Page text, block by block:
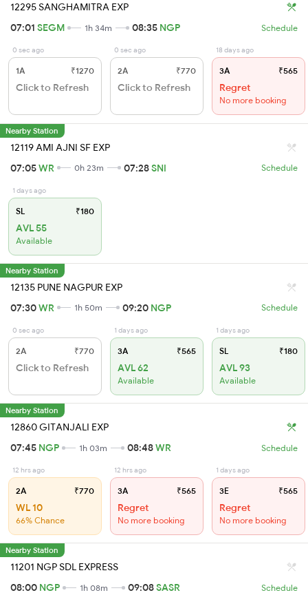
12295 SANGHAMITRA EXP
07:01 SEGM 1h 34m 08:35 NGP Schedule
0 sec ago
1A ₹1270
Click to Refresh
0 sec ago
2A ₹770
Click to Refresh
18 days ago
3A ₹565
Regret
No more booking
Nearby Station
12119 AMI AJNI SF EXP
07:05WR 0h 23m 07:28SNI Schedule
1 days ago
SL ₹180
AVL 55
Available
Nearby Station
12135 PUNE NAGPUR EXP
07:30WR 1h 50m 09:20 NGP Schedule
0 sec ago
2A ₹770
Click to Refresh
1 days ago
3A ₹565
AVL 62
Available
1 days ago
SL ₹180
AVL 93
Available
Nearby Station
12860 GITANJALI EXP
07:45 NGP 1h 03m 08:48WR Schedule
12 hrs ago
2A ₹770
WL 10
66% Chance
12 hrs ago
3A ₹565
Regret
No more booking
1 days ago
3E ₹565
Regret
No more booking
Nearby Station
11201 NGP SDL EXPRESS
08:00 NGP 1h 08m 09:08SASR Schedule